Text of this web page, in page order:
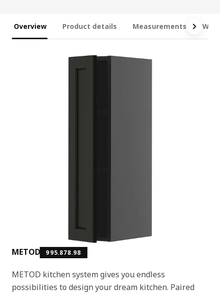
Overview Product details Measurements
METOD 995.878.98
METOD kitchen system gives you endless
possibilities to design your dream kitchen. Paired